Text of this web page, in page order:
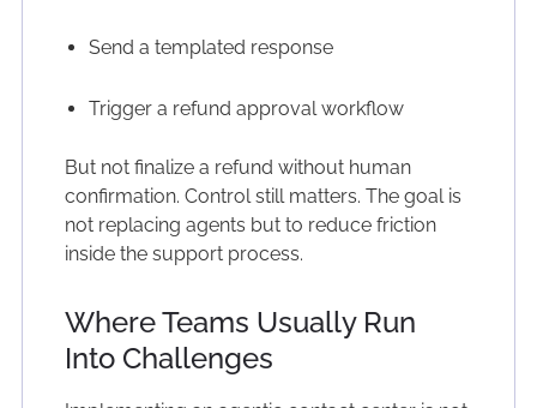
Send a templated response
Trigger a refund approval workflow
But not finalize a refund without human
confirmation. Control still matters. The goal is
not replacing agents but to reduce friction
inside the support process.
Where Teams Usually Run
Into Challenges